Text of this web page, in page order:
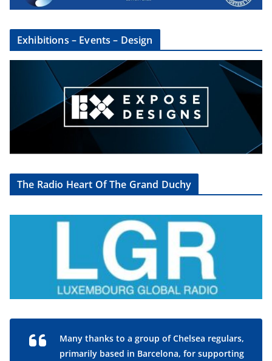
Exhibitions – Events – Design
The Radio Heart Of The Grand Duchy
Many thanks to a group of Chelsea regulars,
primarily based in Barcelona, for supporting